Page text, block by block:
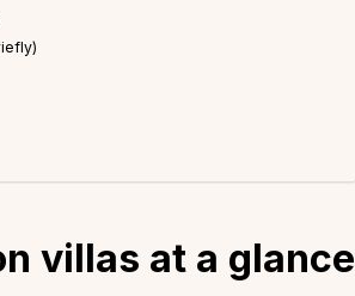
villas at a glance